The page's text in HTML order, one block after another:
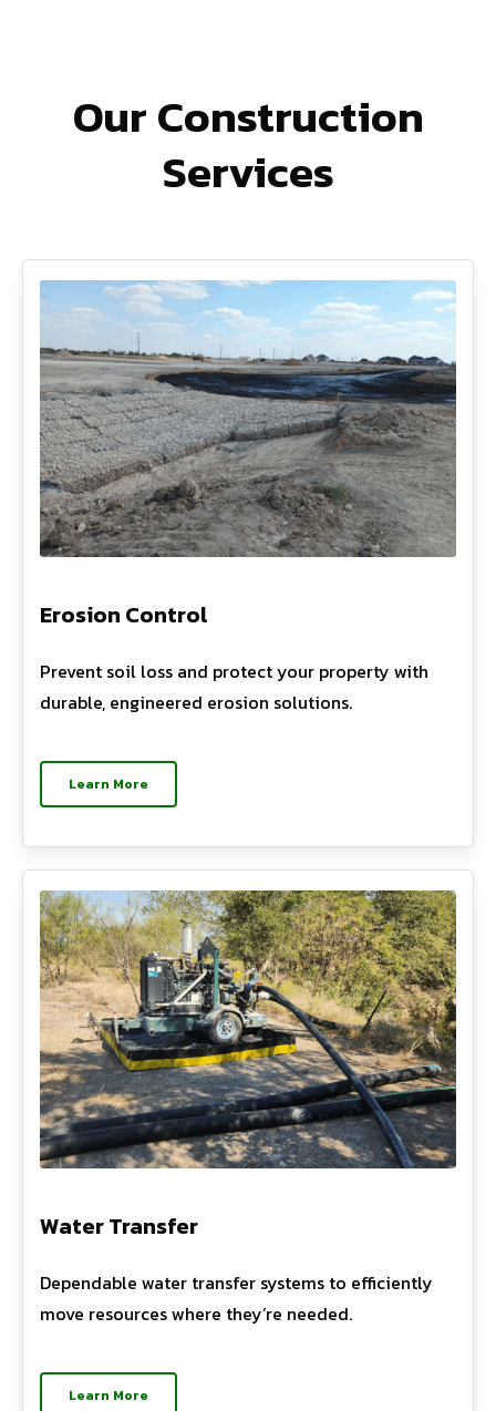
Our Construction
Services
Erosion Control
Prevent soil loss and protect your property with
durable, engineered erosion solutions.
Learn More
Water Transfer
Dependable water transfer systems to efficiently
move resources where they’re needed.
Learn More